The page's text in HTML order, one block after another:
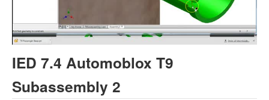
Collections
IED 7.4 Automoblox T9
Subassembly 2